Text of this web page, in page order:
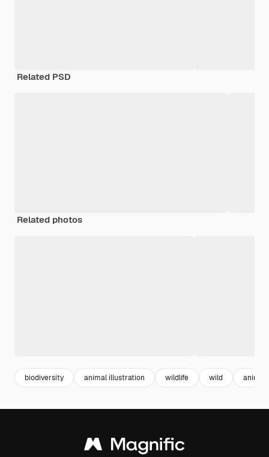
Related PSD
Related photos
biodiversity animal illustration wildlife wild animal